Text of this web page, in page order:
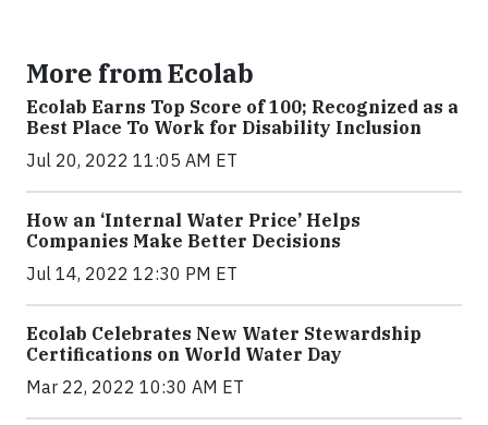
More from Ecolab
Ecolab Earns Top Score of 100; Recognized as a
Best Place To Work for Disability Inclusion
Jul 20, 2022 11:05 AM ET
How an ‘Internal Water Price’ Helps
Companies Make Better Decisions
Jul 14, 2022 12:30 PM ET
Ecolab Celebrates New Water Stewardship
Certifications on World Water Day
Mar 22, 2022 10:30 AM ET